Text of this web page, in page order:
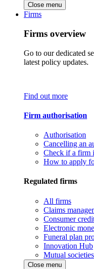
Close menu
Firms
Firms overview
Go to our dedicated
latest policy updates.
Find out more
Firm authorisation
Authorisation
Cancelling an
Check if a firm
How to apply
Regulated firms
All firms
Claims
Consumer
Electronic
Funeral plan
Innovation Hub
Mutual societies
Close menu